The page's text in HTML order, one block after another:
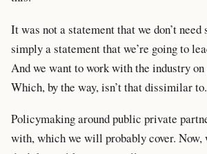
It was not a statement that we don’t need
simply a statement that we’re going to
And we want to work with the industry
Which, by the way, isn’t that dissimilar to.
Policymaking around public private
with, which we will probably cover. Now,